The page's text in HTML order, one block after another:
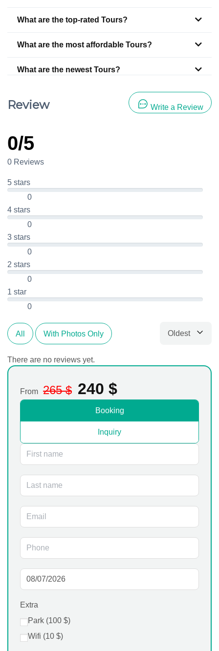
What are the top-rated Tours?
What are the most affordable Tours?
What are the newest Tours?
Review Write a Review
0/5
0 Reviews
5 stars
0
4 stars
0
3 stars
0
2 stars
0
1 star
0
All With Photos Only Oldest
There are no reviews yet.
From 265$ 240 $
Booking
Inquiry
Extra
Park (100 $)
Wifi (10 $)